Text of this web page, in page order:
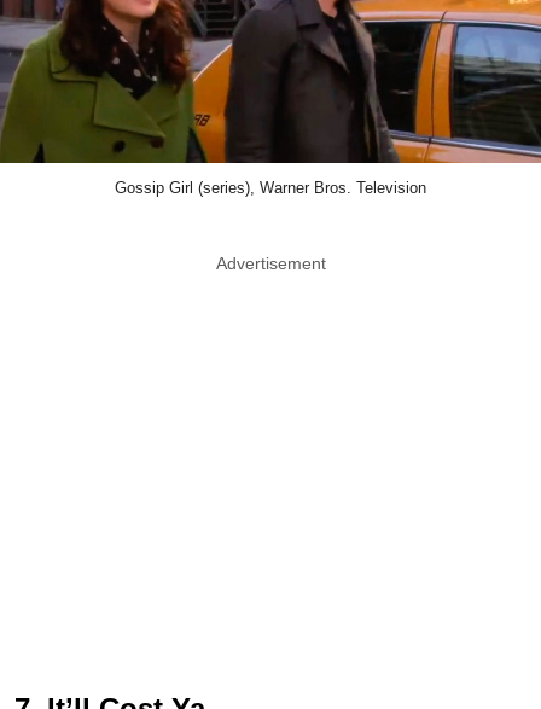
Gossip Girl (series), Warner Bros. Television
Advertisement